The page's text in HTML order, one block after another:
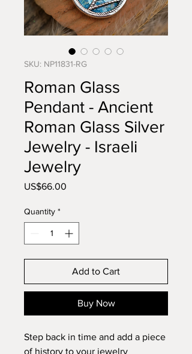
SKU: NP11831-RG
Roman Glass
Pendant - Ancient
Roman Glass Silver
Jewelry - Israeli
Jewelry
US$66.00
Quantity *
Add to Cart
Buy Now
Step back in time and add a piece
of history to your jewelry